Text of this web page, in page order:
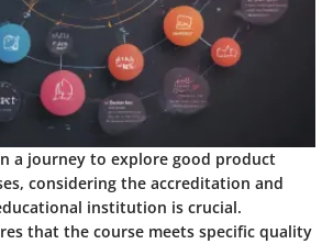
a journey to explore good product
considering the accreditation and
institution is crucial.
that the course meets specific quality